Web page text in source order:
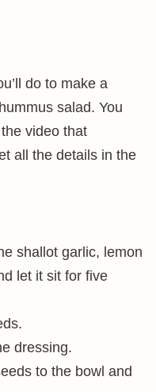
do to make a
salad. You
video that
all the details in the
shallot garlic, lemon
let it sit for five
dressing.
to the bowl and